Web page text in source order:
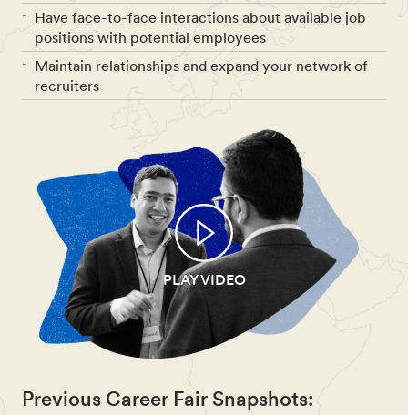
Have face-to-face interactions about available job
positions with potential employees
Maintain relationships and expand your network of
recruiters
PLAY VIDEO
Previous Career Fair Snapshots: